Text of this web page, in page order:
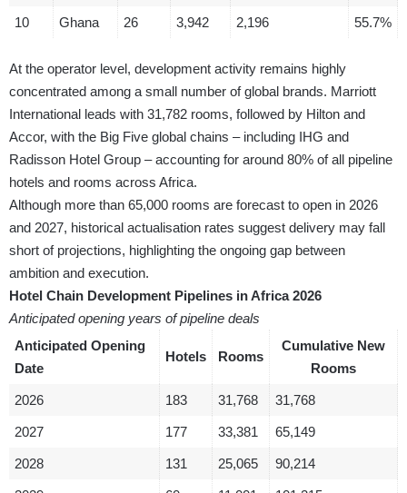
10 Ghana 26 3,942 2,196 55.7%
At the operator level, development activity remains highly
concentrated among a small number of global brands. Marriott
International leads with 31,782 rooms, followed by Hilton and
Accor, with the Big Five global chains – including IHG and
Radisson Hotel Group – accounting for around 80% of all pipeline
hotels and rooms across Africa.
Although more than 65,000 rooms are forecast to open in 2026
and 2027, historical actualisation rates suggest delivery may fall
short of projections, highlighting the ongoing gap between
ambition and execution.
Hotel Chain Development Pipelines in Africa 2026
Anticipated opening years of pipeline deals
Anticipated Opening
Date
Hotels Rooms
Cumulative New
Rooms
2026 183 31,768 31,768
2027 177 33,381 65,149
2028 131 25,065 90,214